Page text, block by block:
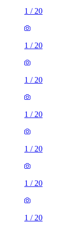
1 / 20
1 / 20
1 / 20
1 / 20
1 / 20
1 / 20
1 / 20